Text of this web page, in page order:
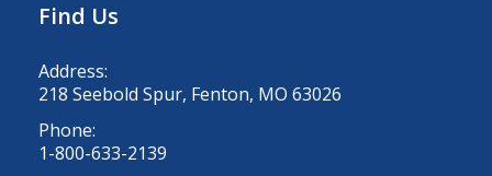
Find Us
Address:
218 Seebold Spur, Fenton, MO 63026
Phone:
1-800-633-2139